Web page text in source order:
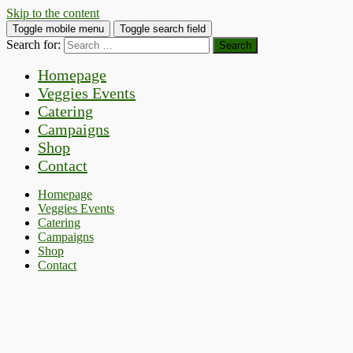
Skip to the content
Toggle mobile menu Toggle search field
Search for:
Homepage
Veggies Events
Catering
Campaigns
Shop
Contact
Homepage
Veggies Events
Catering
Campaigns
Shop
Contact